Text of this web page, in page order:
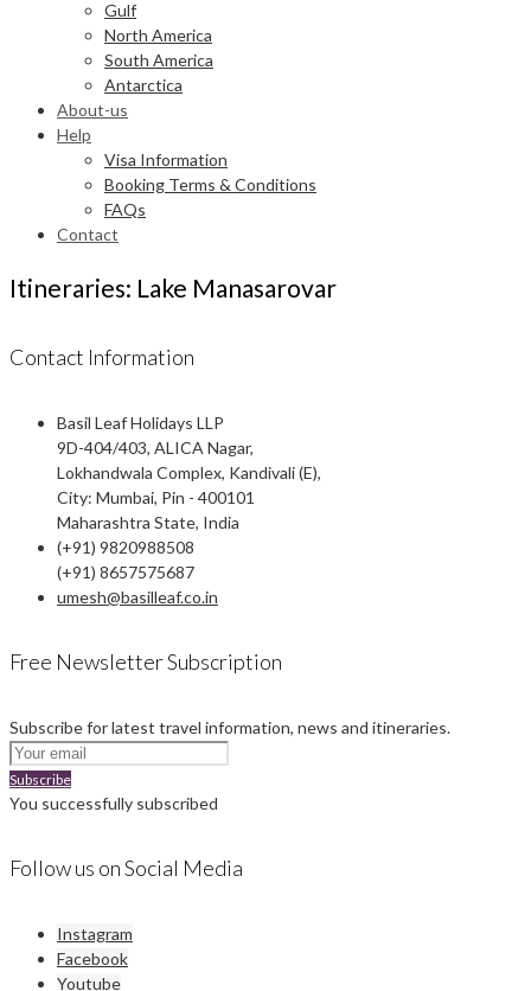
Gulf
North America
South America
Antarctica
About-us
Help
Visa Information
Booking Terms & Conditions
FAQs
Contact
Itineraries: Lake Manasarovar
Contact Information
Basil Leaf Holidays LLP
9D-404/403, ALICA Nagar,
Lokhandwala Complex, Kandivali (E),
City: Mumbai, Pin - 400101
Maharashtra State, India
(+91) 9820988508
(+91) 8657575687
umesh@basilleaf.co.in
Free Newsletter Subscription
Subscribe for latest travel information, news and itineraries.
Subscribe
You successfully subscribed
Follow us on Social Media
Instagram
Facebook
Youtube